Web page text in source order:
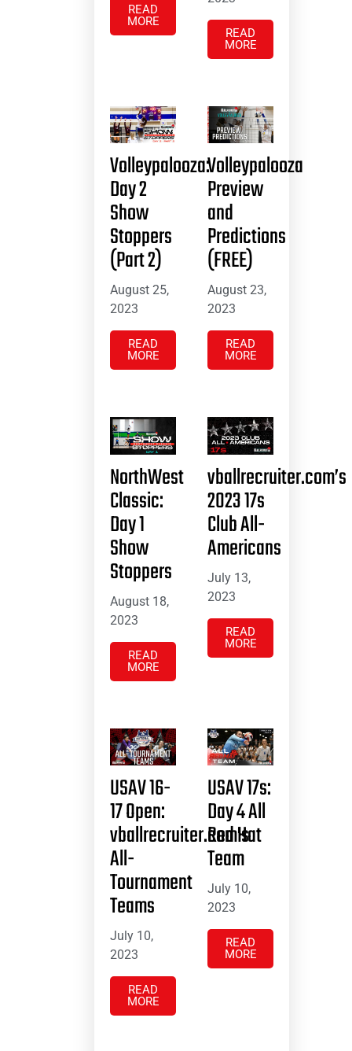
READ
MORE
READ
MORE
Volleypalooza:
Day 2
Show
Stoppers
(Part 2)
August 25,
2023
READ
MORE
Volleypalooza
Preview
and
Predictions
(FREE)
August 23,
2023
READ
MORE
NorthWest
Classic:
Day 1
Show
Stoppers
August 18,
2023
READ
MORE
vballrecruiter.com’s
2023 17s
Club All-
Americans
July 13,
2023
READ
MORE
USAV 16-
17 Open:
vballrecruiter.com’s
All-
Tournament
Teams
July 10,
2023
READ
MORE
USAV 17s:
Day 4 All
Red Hat
Team
July 10,
2023
READ
MORE